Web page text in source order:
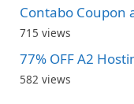
Contabo Coupon
715 views
77% OFF A2
582 views